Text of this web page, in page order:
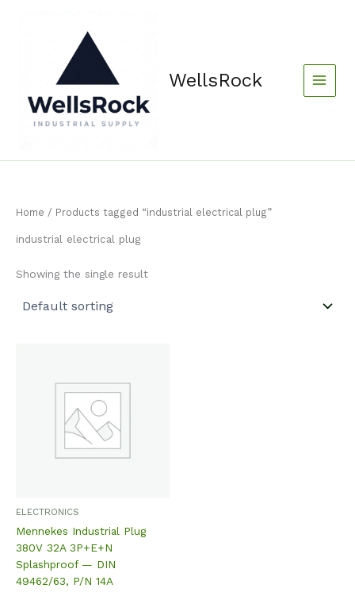
WellsRock
Home / Products tagged “industrial electrical plug”
industrial electrical plug
Showing the single result
ELECTRONICS
Mennekes Industrial Plug
380V 32A 3P+E+N
Splashproof — DIN
49462/63, P/N 14A